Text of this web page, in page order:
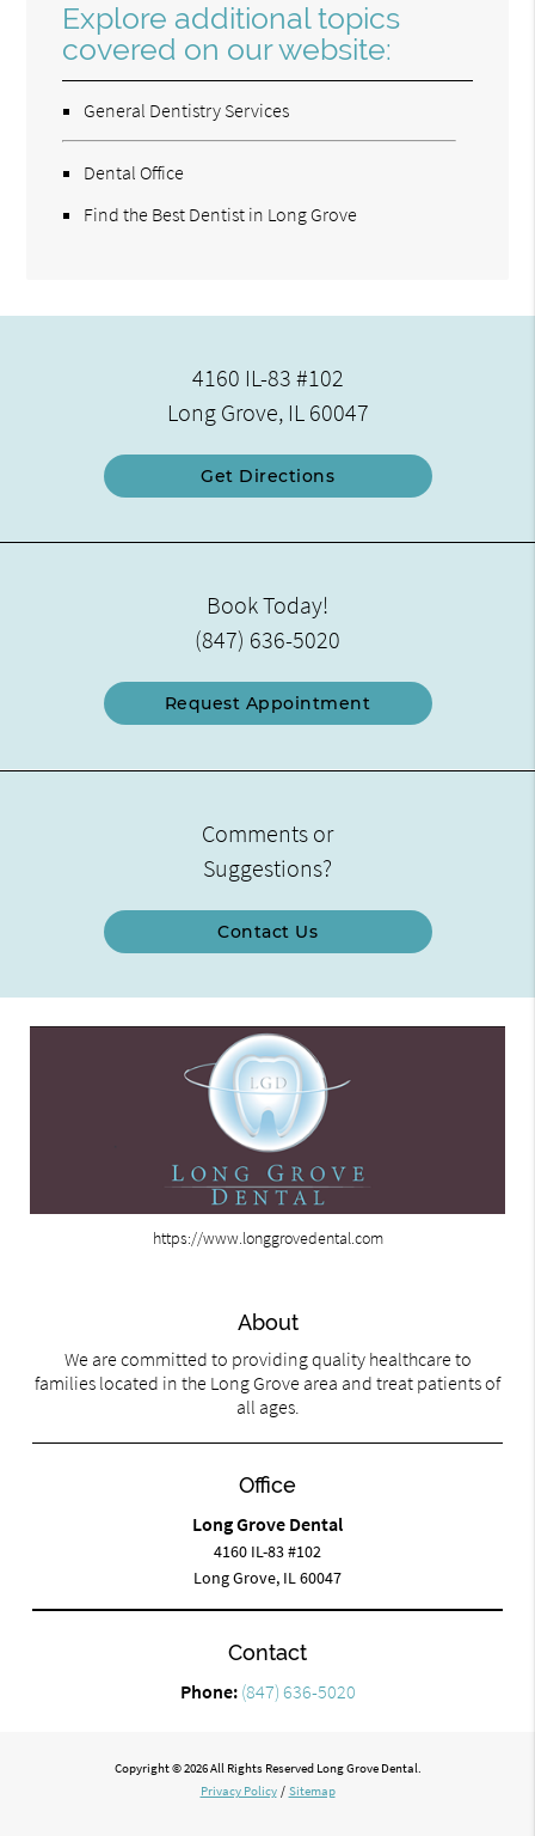
Explore additional topics
covered on our website:
General Dentistry Services
Dental Office
Find the Best Dentist in Long Grove
4160 IL-83 #102
Long Grove, IL 60047
Get Directions
Book Today!
(847) 636-5020
Request Appointment
Comments or
Suggestions?
Contact Us
https://www.longgrovedental.com
About
We are committed to providing quality healthcare to
families located in the Long Grove area and treat patients of
all ages.
Office
Long Grove Dental
4160 IL-83 #102
Long Grove, IL 60047
Contact
Phone: (847) 636-5020
Copyright © 2026 All Rights Reserved Long Grove Dental.
Privacy Policy / Sitemap